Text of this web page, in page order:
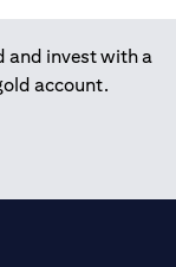
and invest with a
account.
in a new tab